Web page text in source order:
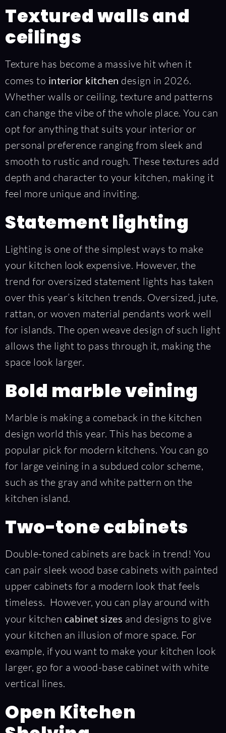
Textured walls and
ceilings
Texture has become a massive hit when it
comes to interior kitchen design in 2026.
Whether walls or ceiling, texture and patterns
can change the vibe of the whole place. You can
opt for anything that suits your interior or
personal preference ranging from sleek and
smooth to rustic and rough. These textures add
depth and character to your kitchen, making it
feel more unique and inviting.
Statement lighting
Lighting is one of the simplest ways to make
your kitchen look expensive. However, the
trend for oversized statement lights has taken
over this year’s kitchen trends. Oversized, jute,
rattan, or woven material pendants work well
for islands. The open weave design of such light
allows the light to pass through it, making the
space look larger.
Bold marble veining
Marble is making a comeback in the kitchen
design world this year. This has become a
popular pick for modern kitchens. You can go
for large veining in a subdued color scheme,
such as the gray and white pattern on the
kitchen island.
Two-tone cabinets
Double-toned cabinets are back in trend! You
can pair sleek wood base cabinets with painted
upper cabinets for a modern look that feels
timeless. However, you can play around with
your kitchen cabinet sizes and designs to give
your kitchen an illusion of more space. For
example, if you want to make your kitchen look
larger, go for a wood-base cabinet with white
vertical lines.
Open Kitchen